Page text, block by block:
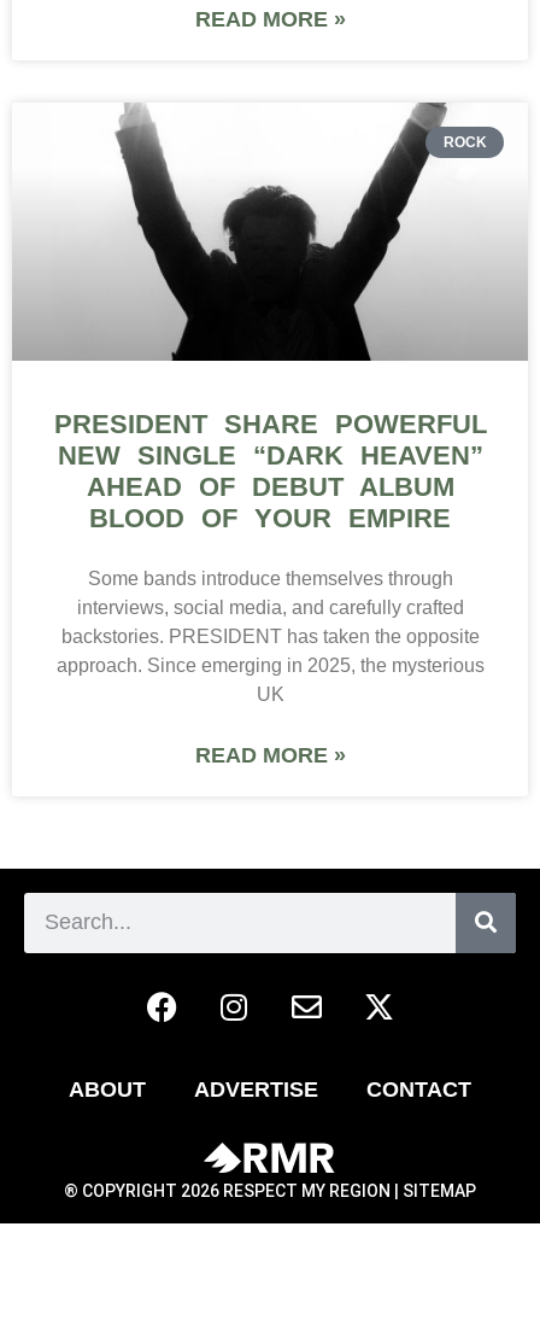
READ MORE »
ROCK
PRESIDENT SHARE POWERFUL
NEW SINGLE “DARK HEAVEN”
AHEAD OF DEBUT ALBUM
BLOOD OF YOUR EMPIRE
Some bands introduce themselves through
interviews, social media, and carefully crafted
backstories. PRESIDENT has taken the opposite
approach. Since emerging in 2025, the mysterious
UK
READ MORE »
ABOUT ADVERTISE CONTACT
® COPYRIGHT 2026 RESPECT MY REGION | SITEMAP